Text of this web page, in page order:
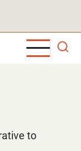
to